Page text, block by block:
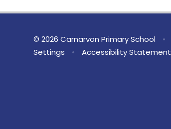
© 2026 Carnarvon Primary School •
Settings
• Accessibility Statement